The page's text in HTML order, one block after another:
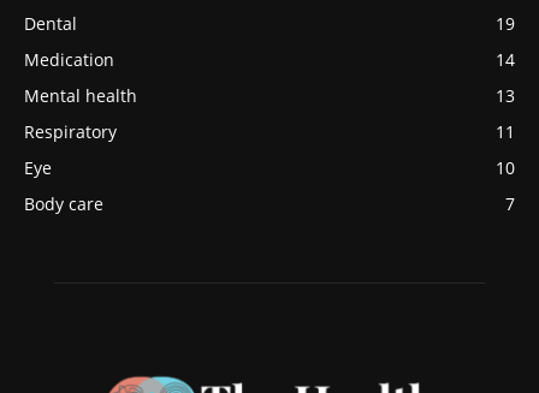
Dental
19
Medication
14
Mental health
13
Respiratory
11
Eye
10
Body care
7